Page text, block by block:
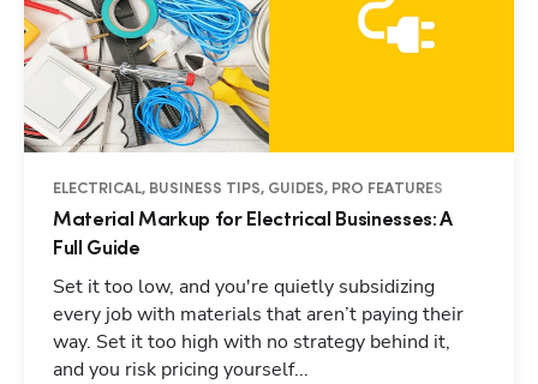
ELECTRICAL, BUSINESS TIPS, GUIDES, PRO FEATURES
Material Markup for Electrical Businesses: A
Full Guide
Set it too low, and you're quietly subsidizing
every job with materials that aren’t paying their
way. Set it too high with no strategy behind it,
and you risk pricing yourself...